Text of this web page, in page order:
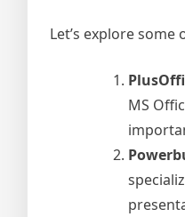
Let’s explore
MS